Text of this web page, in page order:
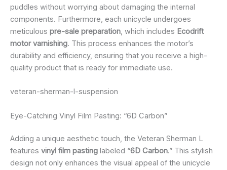
puddles without worrying about damaging the internal
components. Furthermore, each unicycle undergoes
meticulous pre-sale preparation, which includes Ecodrift
motor varnishing. This process enhances the motor’s
durability and efficiency, ensuring that you receive a high-
quality product that is ready for immediate use.
veteran-sherman-l-suspension
Eye-Catching Vinyl Film Pasting: “6D Carbon”
Adding a unique aesthetic touch, the Veteran Sherman L
features vinyl film pasting labeled “6D Carbon.” This stylish
design not only enhances the visual appeal of the unicycle